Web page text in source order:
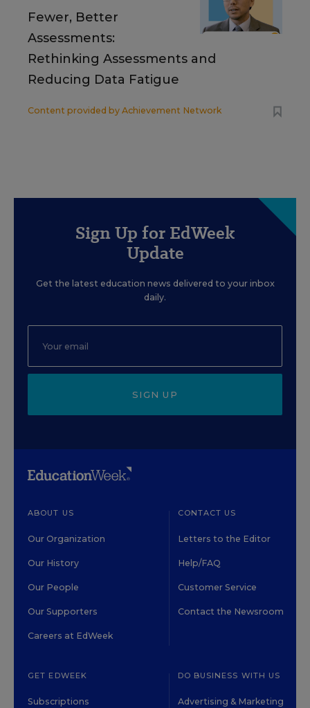
Fewer, Better
Assessments:
Rethinking Assessments and
Reducing Data Fatigue
Content provided by Achievement Network
Sign Up for EdWeek
Update
Get the latest education news delivered to your inbox
daily.
SIGN UP
ABOUT US
Our Organization
Our History
Our People
Our Supporters
Careers at EdWeek
CONTACT US
Letters to the Editor
Help/FAQ
Customer Service
Contact the Newsroom
GET EDWEEK
Subscriptions
DO BUSINESS WITH US
Advertising & Marketing